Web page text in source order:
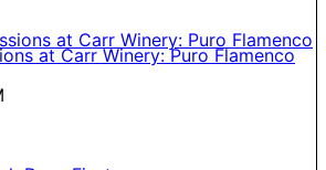
at Carr Winery: Puro Flamenco